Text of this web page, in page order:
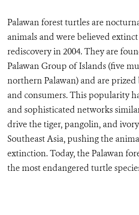
Palawan forest turtles are
animals and were believed
rediscovery in 2004. They are
Palawan Group of Islands (five
northern Palawan) and are
and consumers. This popularity
and sophisticated networks
drive the tiger, pangolin, and
Southeast Asia, pushing the
extinction. Today, the Palawan
the most endangered turtle